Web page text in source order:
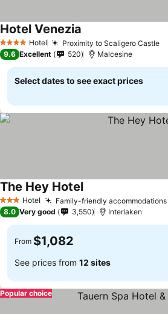
4 Stars Hotel Proximity to Scaligero Castle
Hotel Venezia
9.6 Excellent 520 Malcesine
Select dates to see exact prices
3 StarsHotel Family-friendly accommodations
The Hey HotelSee prices
8.0 Very good 3,550 Interlaken
From $1,082
See prices from 12 sites
Popular choice